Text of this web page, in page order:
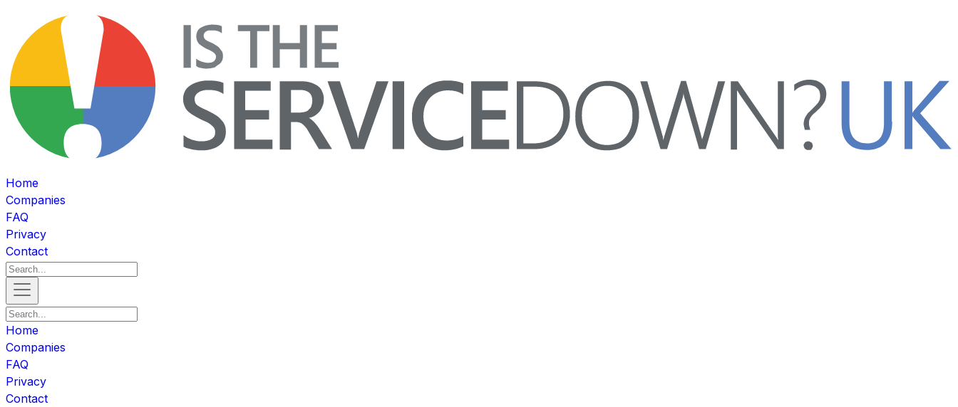
Home
Companies
FAQ
Privacy
Contact
Home
Companies
FAQ
Privacy
Contact